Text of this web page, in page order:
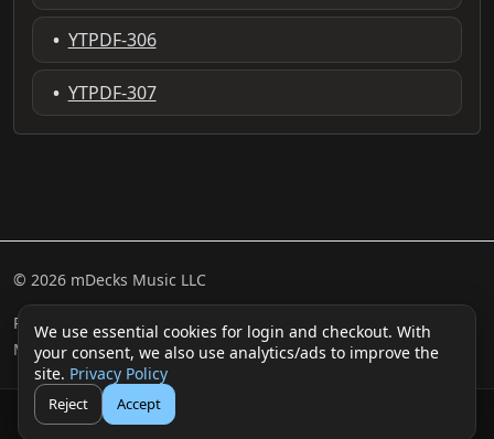
We use essential cookies for login and checkout. With
your consent, we also use analytics/ads to improve the
site. Privacy Policy
Reject Accept
• YTPDF-306
• YTPDF-307
© 2026 mDecks Music LLC
Return & Refund Policy Privacy Policy FAQ
Sitemap
Musical IQ Test
Contact
🛒